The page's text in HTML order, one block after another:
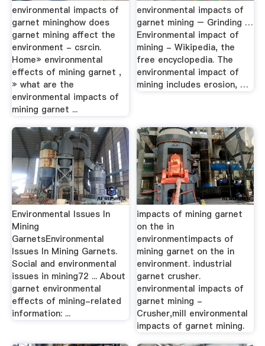
environmental impacts of
garnet mininghow does
garnet mining affect the
environment - csrcin.
Home» environmental
effects of mining garnet ,
» what are the
environmental impacts of
mining garnet ...
environmental impacts of
garnet mining – Grinding …
Environmental impact of
mining - Wikipedia, the
free encyclopedia. The
environmental impact of
mining includes erosion, …
Environmental Issues In
Mining
GarnetsEnvironmental
Issues In Mining Garnets.
Social and environmental
issues in mining72 ... About
garnet environmental
effects of mining-related
information: ...
impacts of mining garnet
on the in
environmentimpacts of
mining garnet on the in
environment. industrial
garnet crusher.
environmental impacts of
garnet mining -
Crusher,mill environmental
impacts of garnet mining.